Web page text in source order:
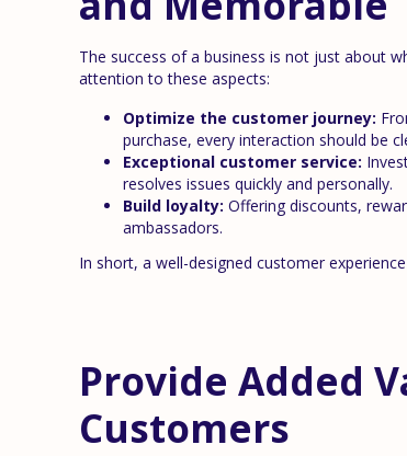
The success of a business is not just about
attention to these aspects:
Optimize the customer journey:
purchase, every interaction should be
Exceptional customer service:
resolves issues quickly and personally.
Build loyalty: Offering discounts,
ambassadors.
In short, a well-designed customer
Provide Added
Customers